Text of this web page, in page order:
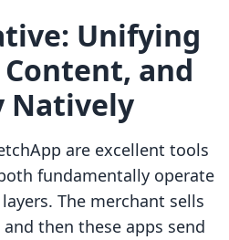
Unifying
and
Natively
are excellent tools
fundamentally operate
The merchant sells
then these apps send